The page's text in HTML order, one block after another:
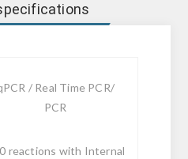
/ Real Time PCR/
PCR
reactions with Internal